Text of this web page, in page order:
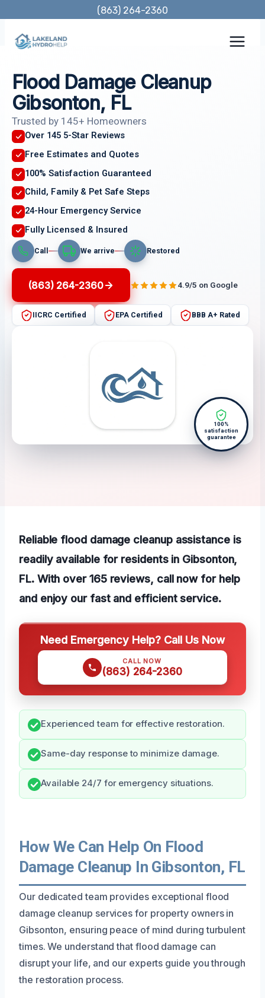
content
(863) 264-2360
Flood Damage Cleanup
Gibsonton, FL
Trusted by 145+ Homeowners
Over 145 5-Star Reviews
Free Estimates and Quotes
100% Satisfaction Guaranteed
Child, Family & Pet Safe Steps
24-Hour Emergency Service
Fully Licensed & Insured
Call We arrive Restored
(863) 264-2360 4.9/5 on Google
IICRC Certified EPA Certified BBB A+ Rated
100%
satisfaction
guarantee
Reliable flood damage cleanup assistance is
readily available for residents in Gibsonton,
FL. With over 165 reviews, call now for help
and enjoy our fast and efficient service.
Need Emergency Help? Call Us Now
CALL NOW
(863) 264-2360
Experienced team for effective restoration.
Same-day response to minimize damage.
Available 24/7 for emergency situations.
How We Can Help On Flood
Damage Cleanup In Gibsonton, FL
Our dedicated team provides exceptional flood
damage cleanup services for property owners in
Gibsonton, ensuring peace of mind during turbulent
times. We understand that flood damage can
disrupt your life, and our experts guide you through
the restoration process.